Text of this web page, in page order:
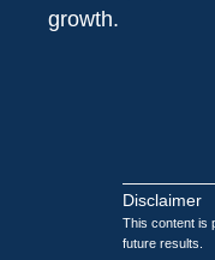
growth.
Disclaimer
This content is
future results.